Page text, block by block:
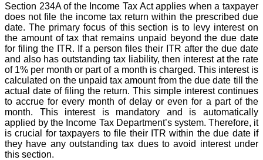
Section 234A of the Income Tax Act applies when a taxpayer
does not file the income tax return within the prescribed due
date. The primary focus of this section is to levy interest on
the amount of tax that remains unpaid beyond the due date
for filing the ITR. If a person files their ITR after the due date
and also has outstanding tax liability, then interest at the rate
of 1% per month or part of a month is charged. This interest is
calculated on the unpaid tax amount from the due date till the
actual date of filing the return. This simple interest continues
to accrue for every month of delay or even for a part of the
month. This interest is mandatory and is automatically
applied by the Income Tax Department’s system. Therefore, it
is crucial for taxpayers to file their ITR within the due date if
they have any outstanding tax dues to avoid interest under
this section.